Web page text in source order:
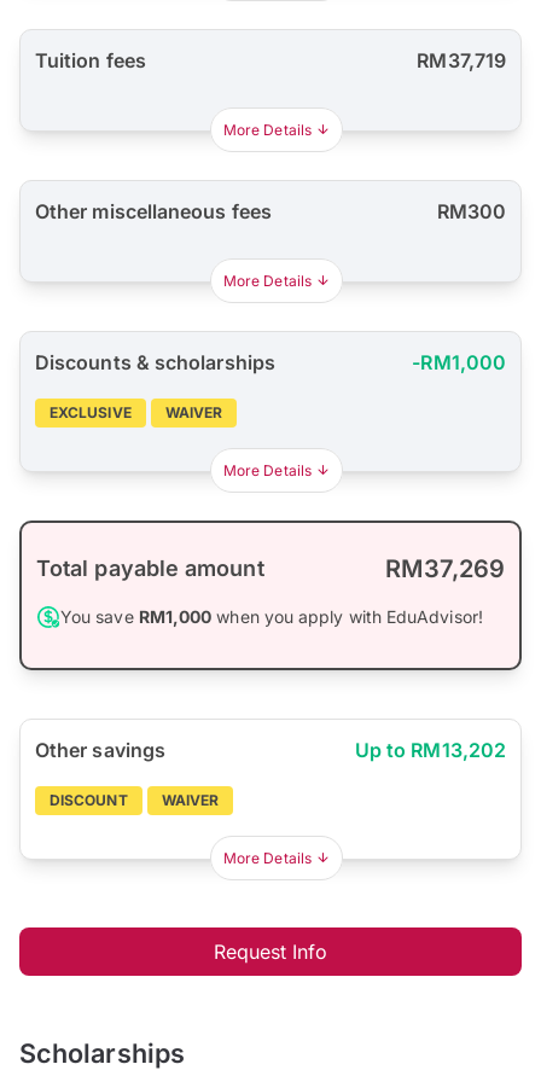
Tuition fees RM37,719
More Details
Other miscellaneous fees RM300
More Details
Discounts & scholarships -RM1,000
EXCLUSIVE WAIVER
More Details
Total payable amount RM37,269
You save RM1,000 when you apply with EduAdvisor!
Other savings Up to RM13,202
DISCOUNT WAIVER
More Details
Request Info
Scholarships